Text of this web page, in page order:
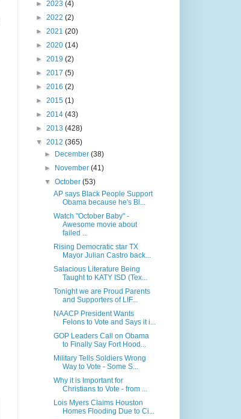
► 2023 (4)
► 2022 (2)
► 2021 (20)
► 2020 (14)
► 2019 (2)
► 2017 (5)
► 2016 (2)
► 2015 (1)
► 2014 (43)
► 2013 (428)
▼ 2012 (365)
►
December(38)
►
November(41)
▼October(53)
AP says Black People Support
Obama because he's Bl...
Watch "October Baby" -
Awesome movie about
failed ...
Rising Democratic star TX
Mayor Julian Castro back...
Salacious Literature Being
Taught to KATY ISD (Tex...
Tonight we are Proud Parents
and Supporters of LIF...
NAACP President Wants
Felons to Vote and Says it i...
GOP Leaders Call on Obama
to Finally Say Fort Hood...
Military Tells Soldiers Wrong
Way to Vote - Some S...
Why it is Important for
Christians to Vote - from ...
Lois Myers Claims Houston
Homes Flooding Due to Ci...